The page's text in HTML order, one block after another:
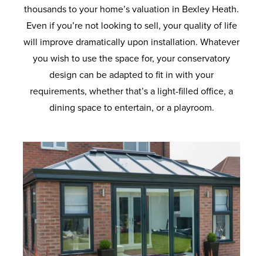
thousands to your home’s valuation in Bexley Heath.
Even if you’re not looking to sell, your quality of life
will improve dramatically upon installation. Whatever
you wish to use the space for, your conservatory
design can be adapted to fit in with your
requirements, whether that’s a light-filled office, a
dining space to entertain, or a playroom.